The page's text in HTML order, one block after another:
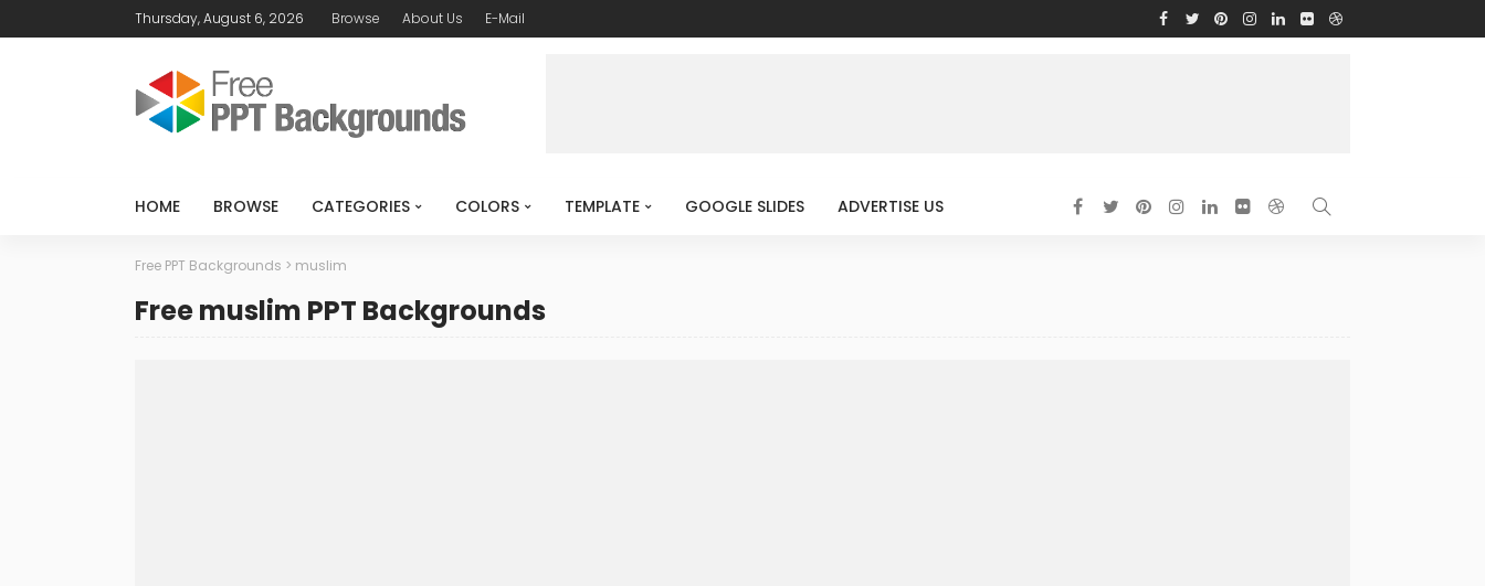
Thursday, August 6, 2026 Browse About Us E-Mail
HOME BROWSE CATEGORIES COLORS TEMPLATE GOOGLE SLIDES ADVERTISE US
Free PPT Backgrounds > muslim
Free muslim PPT Backgrounds